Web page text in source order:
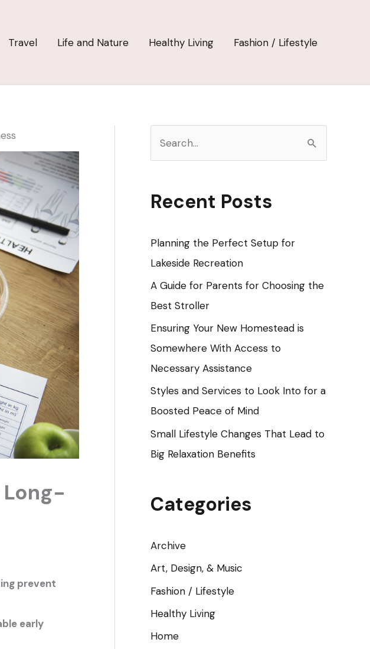
Travel Life and Nature Healthy Living Fashion / Lifestyle
Long-
prevent
early
rRecent Posts
Planning the Perfect Setup for
Lakeside Recreation
A Guide for Parents for Choosing the
Best Stroller
Ensuring Your New Homestead is
Somewhere With Access to
Necessary Assistance
Styles and Services to Look Into for a
Boosted Peace of Mind
Small Lifestyle Changes That Lead to
Big Relaxation Benefits
Categories
Archive
Art, Design, & Music
Fashion / Lifestyle
Healthy Living
Home